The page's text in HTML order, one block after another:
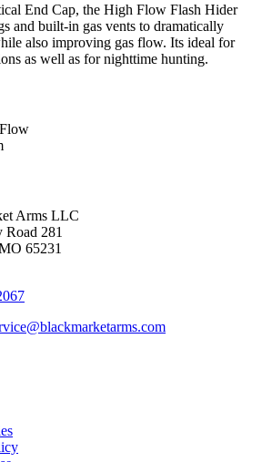
End Cap, the High Flow Flash Hider
and built-in gas vents to dramatically
also improving gas flow. Its ideal for
as well as for nighttime hunting.
Arms LLC
Road 281
65231